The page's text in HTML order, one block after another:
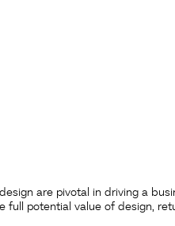
are pivotal in driving a
potential value of design,